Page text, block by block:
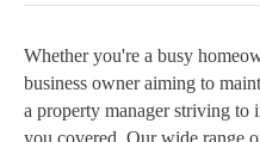
Whether you're a busy
business owner aiming to
a property manager striving to
you covered. Our wide range